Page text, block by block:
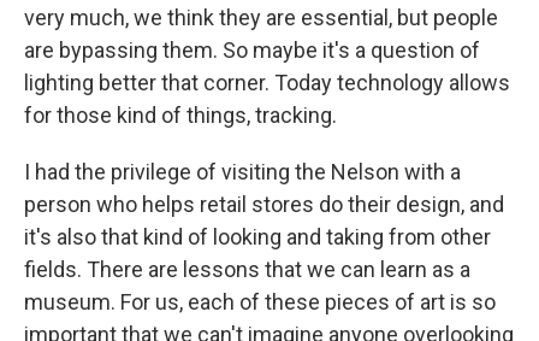
very much, we think they are essential, but people
are bypassing them. So maybe it's a question of
lighting better that corner. Today technology allows
for those kind of things, tracking.
I had the privilege of visiting the Nelson with a
person who helps retail stores do their design, and
it's also that kind of looking and taking from other
fields. There are lessons that we can learn as a
museum. For us, each of these pieces of art is so
important that we can't imagine anyone overlooking